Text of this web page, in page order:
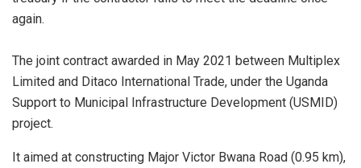
again.
The joint contract awarded in May 2021 between Multiplex
Limited and Ditaco International Trade, under the Uganda
Support to Municipal Infrastructure Development (USMID)
project.
It aimed at constructing Major Victor Bwana Road (0.95 km),